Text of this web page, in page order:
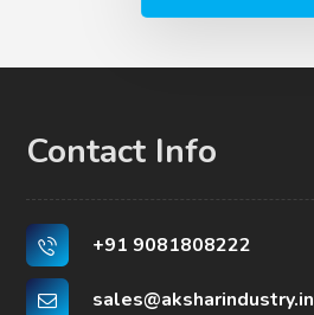
Contact Info
+91 9081808222
sales@aksharindustry.in